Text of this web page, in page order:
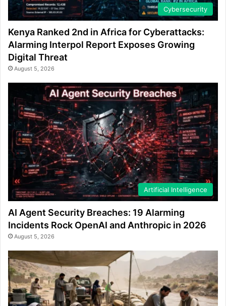
Cybersecurity
Kenya Ranked 2nd in Africa for Cyberattacks:
Alarming Interpol Report Exposes Growing
Digital Threat
August 5, 2026
Artificial Intelligence
AI Agent Security Breaches: 19 Alarming
Incidents Rock OpenAI and Anthropic in 2026
August 5, 2026